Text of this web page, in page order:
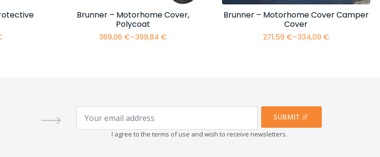
Brunner – Motorhome Cover,
Polycoat
369,06€–399,84€
Price
Brunner – Motorhome Cover Camper
Cover
271,59 €–334,09 €
Price
Your
email
*
SUBMIT
I agree to the terms of use and wish to receive newsletters.